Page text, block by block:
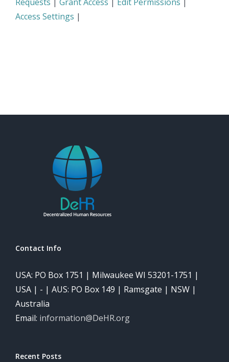
Requests | Grant Access | Edit Permissions |
Access Settings |
Contact Info
USA: PO Box 1751 | Milwaukee WI 53201-1751 |
USA | - | AUS: PO Box 149 | Ramsgate | NSW |
Australia
Email: information@DeHR.org
Recent Posts